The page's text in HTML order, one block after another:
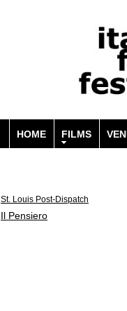
HOME FILMS
St. Louis Post-Dispatch
Il Pensiero